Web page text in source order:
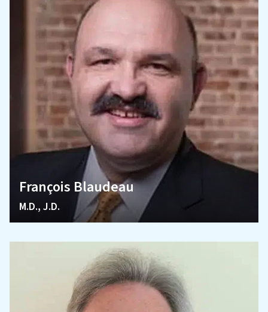
François Blaudeau
M.D., J.D.